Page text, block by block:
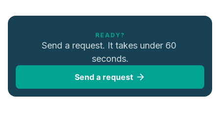
READY?
Send a request. It takes under 60
seconds.
Send a request